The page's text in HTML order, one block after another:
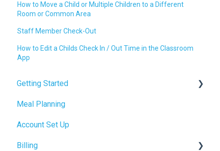
How to Move a Child or Multiple Children to a Different
Room or Common Area
Staff Member Check-Out
How to Edit a Childs Check In / Out Time in the Classroom
App
Getting Started
Admin Tab
Billing Setup
Operations Setup
Meal Planning
Account Set Up
Billing